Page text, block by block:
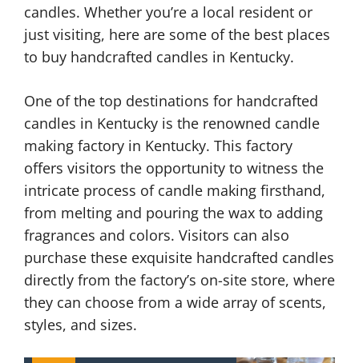
candles. Whether you’re a local resident or
just visiting, here are some of the best places
to buy handcrafted candles in Kentucky.
One of the top destinations for handcrafted
candles in Kentucky is the renowned candle
making factory in Kentucky. This factory
offers visitors the opportunity to witness the
intricate process of candle making firsthand,
from melting and pouring the wax to adding
fragrances and colors. Visitors can also
purchase these exquisite handcrafted candles
directly from the factory’s on-site store, where
they can choose from a wide array of scents,
styles, and sizes.